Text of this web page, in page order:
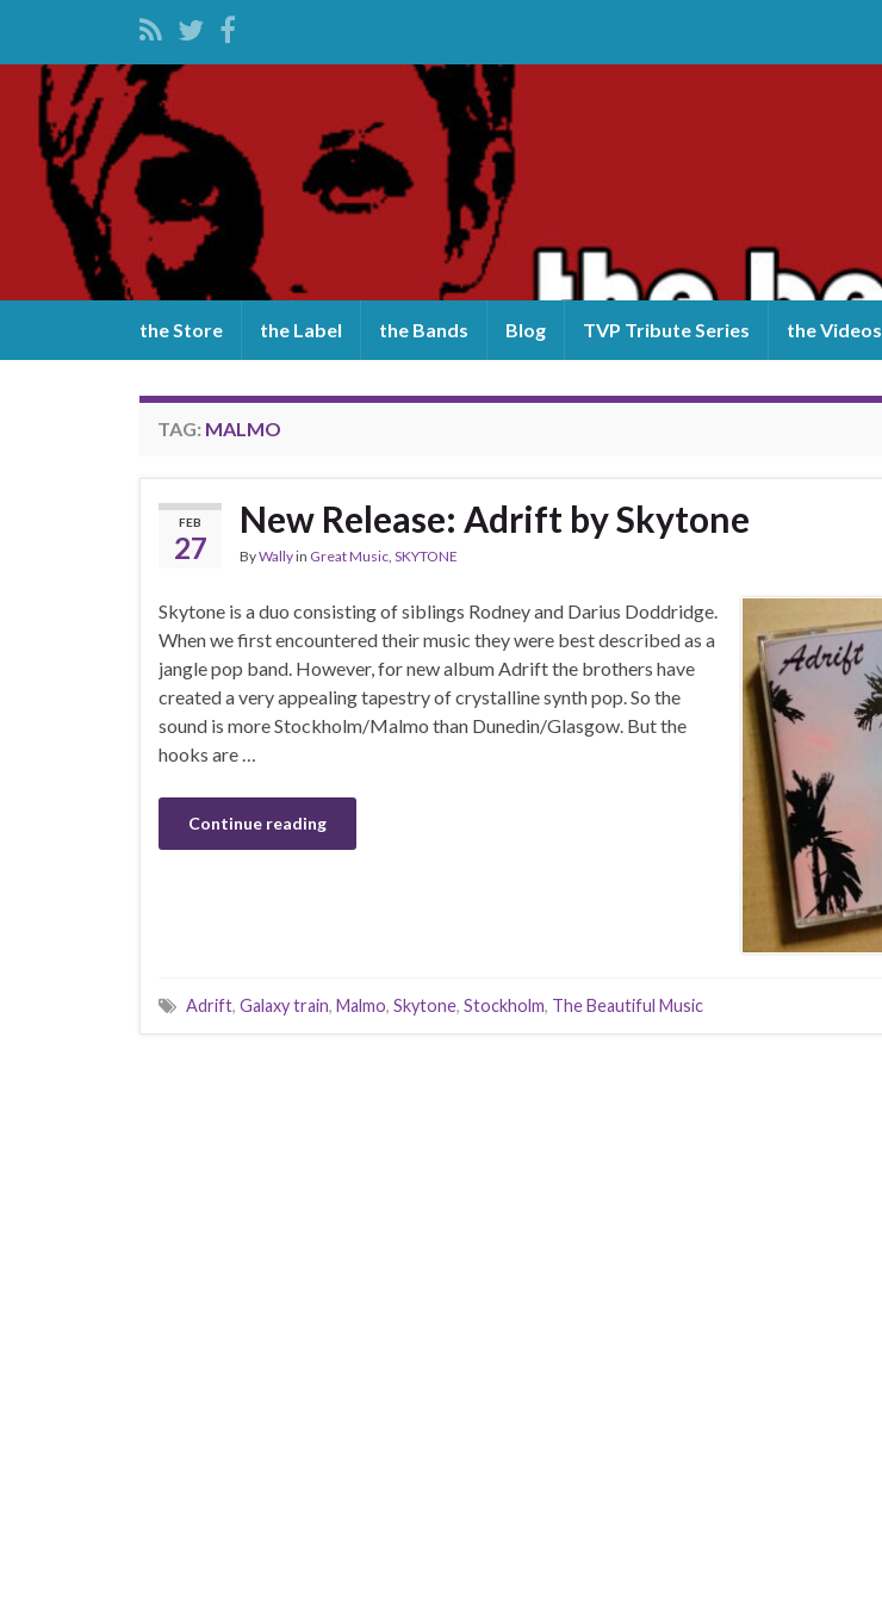
the Store the Label the Bands Blog TVP Tribute Series the Videos
TAG: MALMO
FEB
27
New Release: Adrift by Skytone
ByWallyin Great Music, SKYTONE
Skytone is a duo consisting of siblings Rodney and Darius Doddridge.
When we first encountered their music they were best described as a
jangle pop band. However, for new album Adrift the brothers have
created a very appealing tapestry of crystalline synth pop. So the
sound is more Stockholm/Malmo than Dunedin/Glasgow. But the
hooks are …
Continue reading
Adrift, Galaxy train, Malmo, Skytone, Stockholm, The Beautiful Music